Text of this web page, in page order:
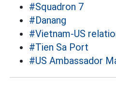
#Squadron 7
#Danang
#Vietnam-US
#Tien Sa Port
#US Ambassador